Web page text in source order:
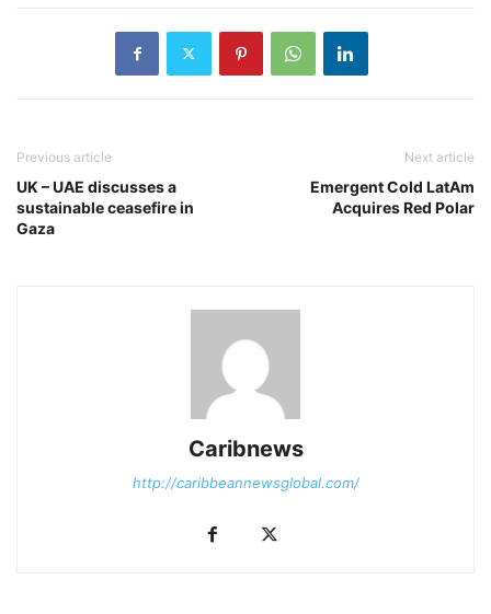
Previous article
UK – UAE discusses a
sustainable ceasefire in
Gaza
Next article
Emergent Cold LatAm
Acquires Red Polar
Caribnews
http://caribbeannewsglobal.com/